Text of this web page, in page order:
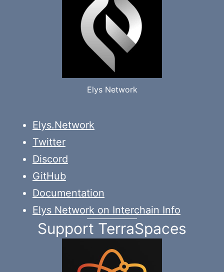
Elys Network
Elys.Network
Twitter
Discord
GitHub
Documentation
Elys Network on Interchain Info
Support TerraSpaces